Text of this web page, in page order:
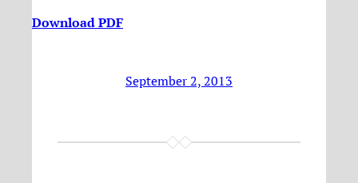
Download PDF
September 2, 2013